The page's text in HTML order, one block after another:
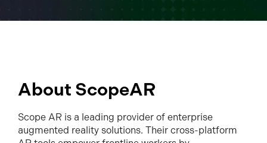
About ScopeAR
Scope AR is a leading provider of enterprise
augmented reality solutions. Their cross-platform